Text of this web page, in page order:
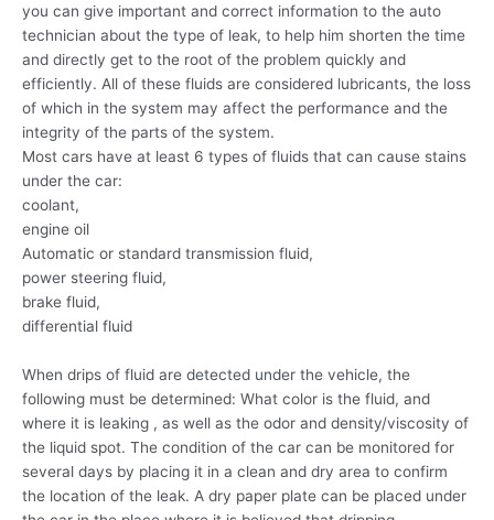
you can give important and correct information to the auto
technician about the type of leak, to help him shorten the time
and directly get to the root of the problem quickly and
efficiently. All of these fluids are considered lubricants, the loss
of which in the system may affect the performance and the
integrity of the parts of the system.
Most cars have at least 6 types of fluids that can cause stains
under the car:
coolant,
engine oil
Automatic or standard transmission fluid,
power steering fluid,
brake fluid,
differential fluid
When drips of fluid are detected under the vehicle, the
following must be determined: What color is the fluid, and
where it is leaking , as well as the odor and density/viscosity of
the liquid spot. The condition of the car can be monitored for
several days by placing it in a clean and dry area to confirm
the location of the leak. A dry paper plate can be placed under